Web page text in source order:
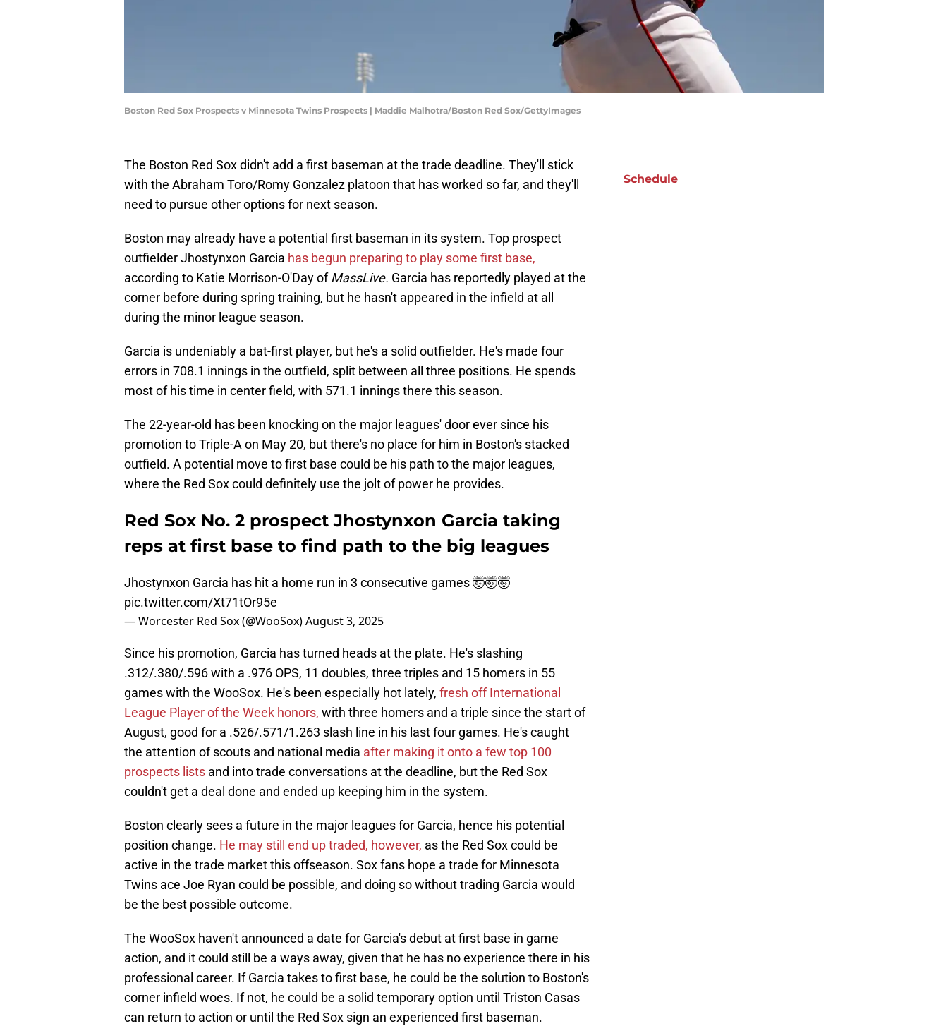
Boston Red Sox Prospects v Minnesota Twins Prospects | Maddie Malhotra/Boston Red Sox/GettyImages
The Boston Red Sox didn't add a first baseman at the trade deadline. They'll stick
with the Abraham Toro/Romy Gonzalez platoon that has worked so far, and they'll
need to pursue other options for next season.
Boston may already have a potential first baseman in its system. Top prospect
outfielder Jhostynxon Garcia has begun preparing to play some first base,
according to Katie Morrison-O'Day ofMassLive. Garcia has reportedly played at the
corner before during spring training, but he hasn't appeared in the infield at all
during the minor league season.
Garcia is undeniably a bat-first player, but he's a solid outfielder. He's made four
errors in 708.1 innings in the outfield, split between all three positions. He spends
most of his time in center field, with 571.1 innings there this season.
The 22-year-old has been knocking on the major leagues' door ever since his
promotion to Triple-A on May 20, but there's no place for him in Boston's stacked
outfield. A potential move to first base could be his path to the major leagues,
where the Red Sox could definitely use the jolt of power he provides.
Red Sox No. 2 prospect Jhostynxon Garcia taking
reps at first base to find path to the big leagues
Jhostynxon Garcia has hit a home run in 3 consecutive games 🤯🤯🤯
pic.twitter.com/Xt71tOr95e
— Worcester Red Sox (@WooSox)August 3, 2025
Since his promotion, Garcia has turned heads at the plate. He's slashing
.312/.380/.596 with a .976 OPS, 11 doubles, three triples and 15 homers in 55
games with the WooSox. He's been especially hot lately, fresh off International
League Player of the Week honors, with three homers and a triple since the start of
August, good for a .526/.571/1.263 slash line in his last four games. He's caught
the attention of scouts and national media after making it onto a few top 100
prospects lists and into trade conversations at the deadline, but the Red Sox
couldn't get a deal done and ended up keeping him in the system.
Boston clearly sees a future in the major leagues for Garcia, hence his potential
position change. He may still end up traded, however, as the Red Sox could be
active in the trade market this offseason. Sox fans hope a trade for Minnesota
Twins ace Joe Ryan could be possible, and doing so without trading Garcia would
be the best possible outcome.
The WooSox haven't announced a date for Garcia's debut at first base in game
action, and it could still be a ways away, given that he has no experience there in his
professional career. If Garcia takes to first base, he could be the solution to Boston's
corner infield woes. If not, he could be a solid temporary option until Triston Casas
can return to action or until the Red Sox sign an experienced first baseman.
Schedule